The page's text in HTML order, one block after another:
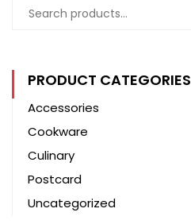
PRODUCT CATEGORIES
Accessories
Cookware
Culinary
Postcard
Uncategorized